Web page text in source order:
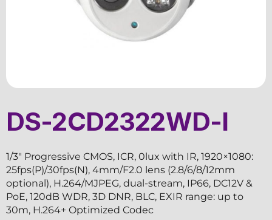
DS-2CD2322WD-I
1/3″ Progressive CMOS, ICR, 0lux with IR, 1920×1080:
25fps(P)/30fps(N), 4mm/F2.0 lens (2.8/6/8/12mm
optional), H.264/MJPEG, dual-stream, IP66, DC12V &
PoE, 120dB WDR, 3D DNR, BLC, EXIR range: up to
30m, H.264+ Optimized Codec